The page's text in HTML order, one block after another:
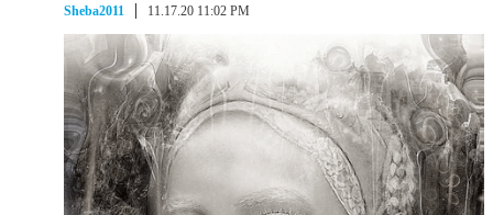
Sheba2011 11.17.20 11:02 PM